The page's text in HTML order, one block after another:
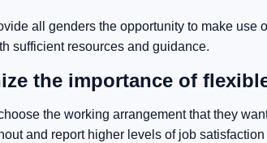
all genders the opportunity to make use
sufficient resources and guidance.
the importance of
the working arrangement that they
and report higher levels of job